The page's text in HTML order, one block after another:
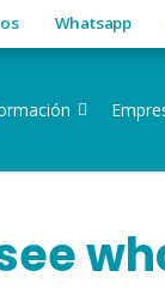
Whatsapp